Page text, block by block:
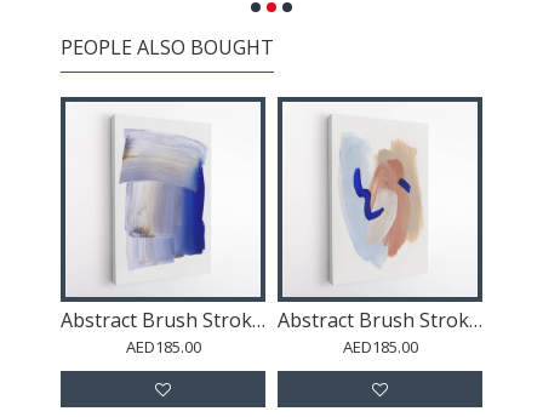
PEOPLE ALSO BOUGHT
Abstract Brush Strokes 100 Wall Art
AED185.00
Abstract Brush Strokes 141 Wall Art
AED185.00